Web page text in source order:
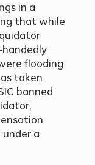
in a
that while
flooding
taken
banned
a